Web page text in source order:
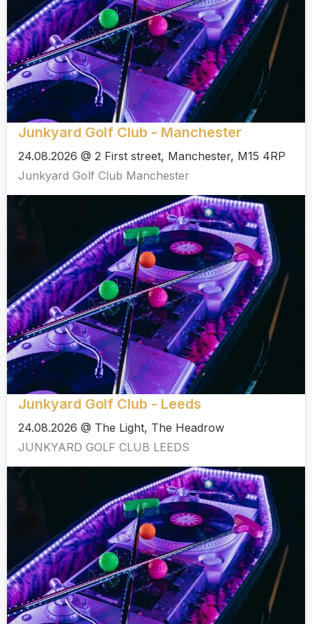
Junkyard Golf Club - Manchester
24.08.2026 @ 2 First street, Manchester, M15 4RP
Junkyard Golf Club Manchester
Junkyard Golf Club - Leeds
24.08.2026 @ The Light, The Headrow
JUNKYARD GOLF CLUB LEEDS